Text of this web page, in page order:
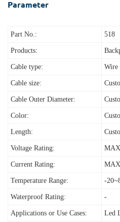
Parameter
Part No.: 518
Products:
Cable type: Wire
Cable size:
Cable Outer Diameter:
Color:
Length:
Voltage Rating:
Current Rating:
Temperature Range: -
Waterproof Rating: -
Applications or Use Cases: Led